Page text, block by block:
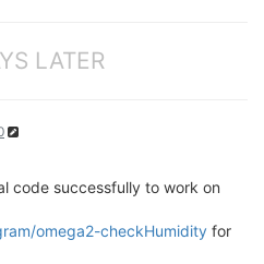
LATER
code successfully to work on
omega2-checkHumidity for